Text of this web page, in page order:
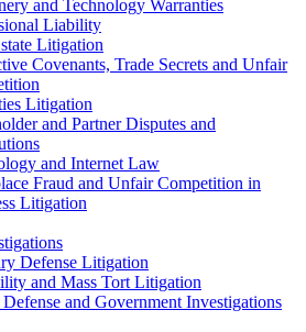
and Technology Warranties
Liability
Litigation
Covenants, Trade Secrets and Unfair
Litigation
and Partner Disputes and
and Internet Law
Fraud and Unfair Competition in
Litigation
Defense Litigation
and Mass Tort Litigation
and Government Investigations